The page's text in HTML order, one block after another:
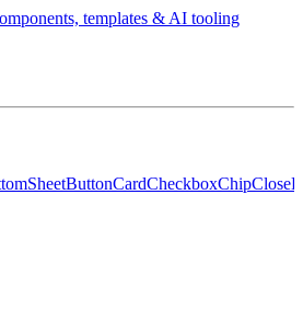
templates & AI tooling
ButtonCardCheckboxChip